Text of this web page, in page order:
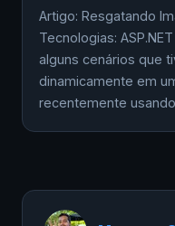
Artigo: Resgatando
Tecnologias:
alguns cenários que
dinamicamente em
recentemente